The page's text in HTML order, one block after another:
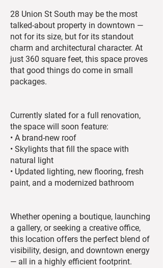
28 Union St South may be the most
talked-about property in downtown —
not for its size, but for its standout
charm and architectural character. At
just 360 square feet, this space proves
that good things do come in small
packages.
Currently slated for a full renovation,
the space will soon feature:
• A brand-new roof
• Skylights that fill the space with
natural light
• Updated lighting, new flooring, fresh
paint, and a modernized bathroom
Whether opening a boutique, launching
a gallery, or seeking a creative office,
this location offers the perfect blend of
visibility, design, and downtown energy
— all in a highly efficient footprint.